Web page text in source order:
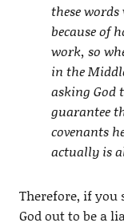
these
because of
work, so
in the
asking God
guarantee
covenants
actually is
Therefore, if you
God out to be a